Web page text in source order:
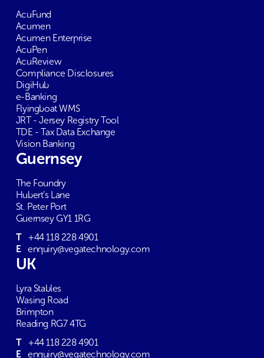
AcuFund
Acumen
Acumen Enterprise
AcuPen
AcuReview
Compliance Disclosures
DigiHub
e-Banking
Flyingboat WMS
JRT - Jersey Registry Tool
TDE - Tax Data Exchange
Vision Banking
Guernsey
The Foundry
Hubert’s Lane
St. Peter Port
Guernsey GY1 1RG
T
+44 118 228 4901
E
enquiry@vegatechnology.com
UK
Lyra Stables
Wasing Road
Brimpton
Reading RG7 4TG
T
+44 118 228 4901
E
enquiry@vegatechnology.com